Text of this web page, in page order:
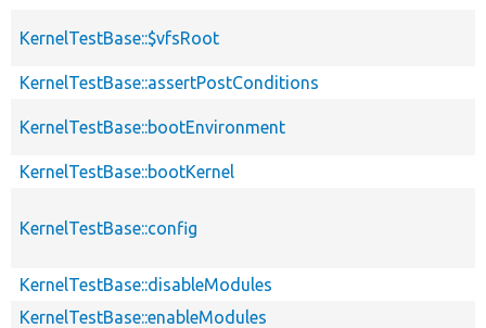
KernelTestBase::$vfsRoot
KernelTestBase::assertPostConditions
KernelTestBase::bootEnvironment
KernelTestBase::bootKernel
KernelTestBase::config
KernelTestBase::disableModules
KernelTestBase::enableModules